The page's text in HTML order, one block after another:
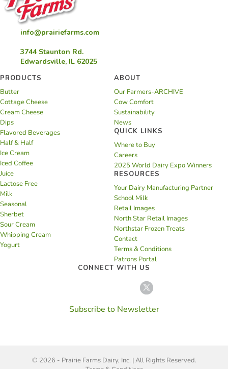
info@prairiefarms.com
3744 Staunton Rd.
Edwardsville, IL 62025
PRODUCTS
Butter
Cottage Cheese
Cream Cheese
Dips
Flavored Beverages
Half & Half
Ice Cream
Iced Coffee
Juice
Lactose Free
Milk
Seasonal
Sherbet
Sour Cream
Whipping Cream
Yogurt
ABOUT
Our Farmers-ARCHIVE
Cow Comfort
Sustainability
News
QUICK LINKS
Where to Buy
Careers
2025 World Dairy Expo Winners
RESOURCES
Your Dairy Manufacturing Partner
School Milk
Retail Images
North Star Retail Images
Northstar Frozen Treats
Contact
Terms & Conditions
Patrons Portal
CONNECT WITH US
Subscribe to Newsletter
© 2026 - Prairie Farms Dairy, Inc. | All Rights Reserved.